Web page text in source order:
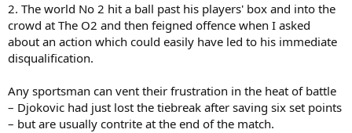
2. The world No 2 hit a ball past his players' box and into the
crowd at The O2 and then feigned offence when I asked
about an action which could easily have led to his immediate
disqualification.
Any sportsman can vent their frustration in the heat of battle
– Djokovic had just lost the tiebreak after saving six set points
– but are usually contrite at the end of the match.